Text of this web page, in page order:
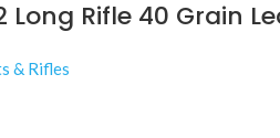
Rifle 40 Grain
& Rifles